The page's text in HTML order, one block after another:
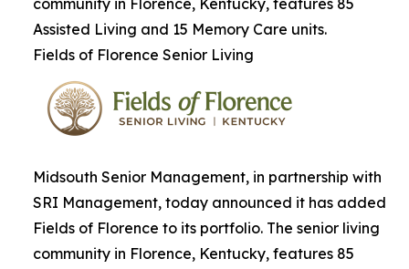
community in Florence, Kentucky, features 85
Assisted Living and 15 Memory Care units.
Fields of Florence Senior Living
Midsouth Senior Management, in partnership with
SRI Management, today announced it has added
Fields of Florence to its portfolio. The senior living
community in Florence, Kentucky, features 85